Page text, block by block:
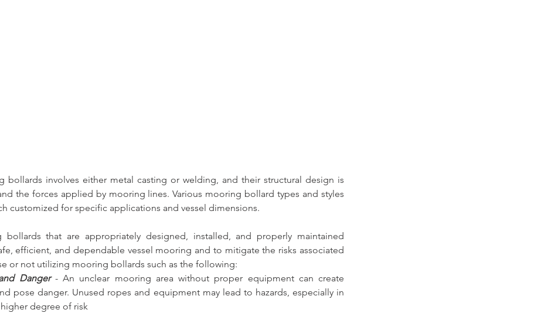
bollards involves either metal casting or welding, and their structural design is
the forces applied by mooring lines. Various mooring bollard types and styles
customized for specific applications and vessel dimensions.
bollards that are appropriately designed, installed, and properly maintained
efficient, and dependable vessel mooring and to mitigate the risks associated
or not utilizing mooring bollards such as the following:
Danger - An unclear mooring area without proper equipment can create
pose danger. Unused ropes and equipment may lead to hazards, especially in
higher degree of risk